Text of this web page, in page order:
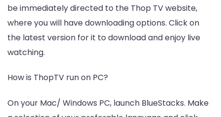
be immediately directed to the Thop TV website,
where you will have downloading options. Click on
the latest version for it to download and enjoy live
watching.
How is ThopTV run on PC?
On your Mac/ Windows PC, launch BlueStacks. Make